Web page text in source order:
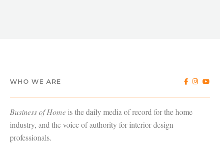
WHO WE ARE
Business of Home is the daily media of record for the home
industry, and the voice of authority for interior design
professionals.